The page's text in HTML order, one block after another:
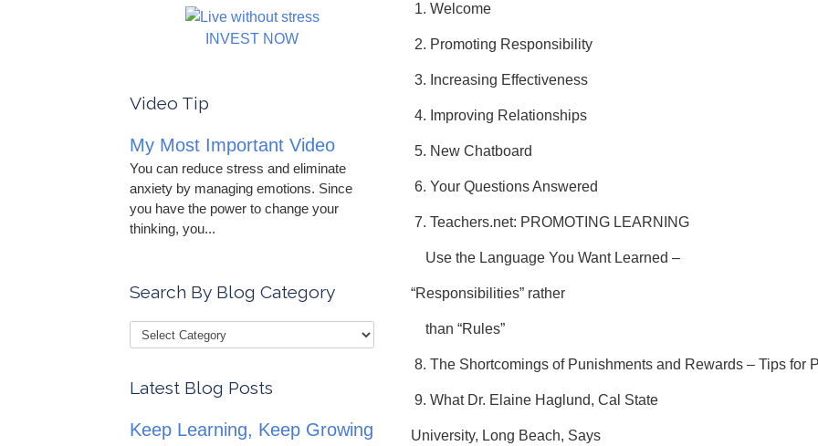
1. Welcome
2. Promoting Responsibility
3. Increasing Effectiveness
4. Improving Relationships
5. New Chatboard
6. Your Questions Answered
7. Teachers.net: PROMOTING LEARNING
Use the Language You Want Learned –
“Responsibilities” rather
than “Rules”
8. The Shortcomings of Punishments and Rewards – Tips for
9. What Dr. Elaine Haglund, Cal State
University, Long Beach, Says
INVEST NOW
Video Tip
My Most Important Video
You can reduce stress and eliminate
anxiety by managing emotions. Since
you have the power to change your
thinking, you...
Search By Blog Category
Latest Blog Posts
Keep Learning, Keep Growing